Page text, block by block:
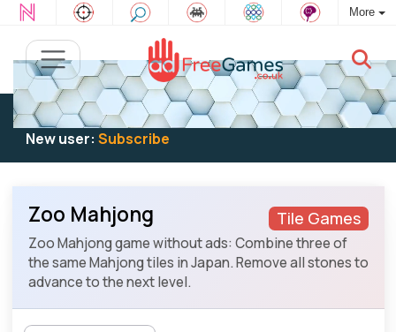
More
Existing user:Log into play
New user: Subscribe
Tile Games
Zoo Mahjong
Zoo Mahjong game without ads: Combine three of
the same Mahjong tiles in Japan. Remove all stones to
advance to the next level.